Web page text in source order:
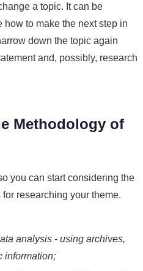
a topic. It can be
to make the next step in
down the topic again
and, possibly, research
Methodology of
you can start considering the
researching your theme.
analysis - using archives,
information;